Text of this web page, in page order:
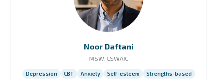
Noor Daftani
MSW, LSWAIC
Depression CBT Anxiety Self-esteem Strengths-based